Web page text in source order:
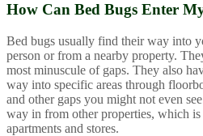
How Can Bed Bugs Enter
Bed bugs usually find their way into
person or from a nearby property.
most minuscule of gaps. They also
way into specific areas through
and other gaps you might not even
way in from other properties, which
apartments and stores.